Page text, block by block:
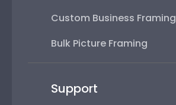
Custom Business Framing
Bulk Picture Framing
Support